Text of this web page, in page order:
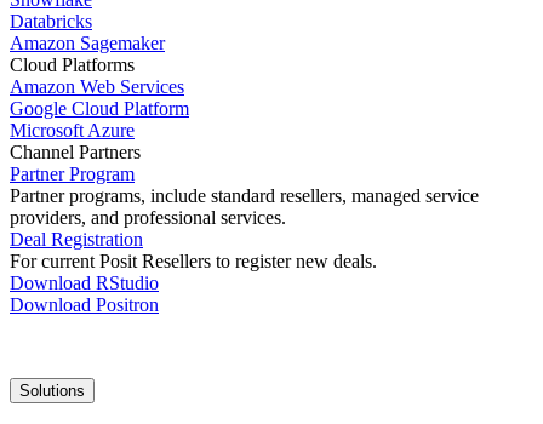
Databricks
Amazon Sagemaker
Cloud Platforms
Amazon Web Services
Google Cloud Platform
Microsoft Azure
Channel Partners
Partner Program
Partner programs, include standard resellers, managed service
providers, and professional services.
Deal Registration
For current Posit Resellers to register new deals.
Download RStudio
Download Positron
Main
navigation
Solutions